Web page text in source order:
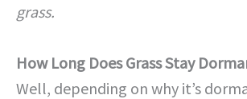
grass.
How Long Does Grass Stay
Well, depending on why it’s